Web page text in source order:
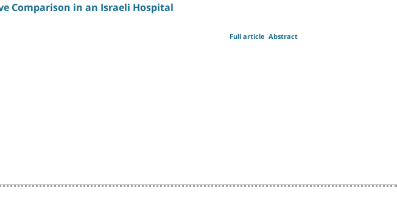
Comparison in an Israeli Hospital
Abstract
Full article